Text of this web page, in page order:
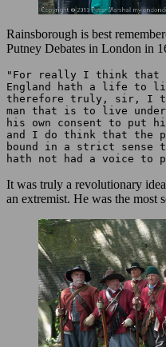
Rainsborough is best
Putney Debates in London in
"For really I think that
England hath a life to
therefore truly, sir, I
man that is to live
his own consent to put
and I do think that the
bound in a strict sense
hath not had a voice to
It was truly a revolutionary
an extremist. He was the most